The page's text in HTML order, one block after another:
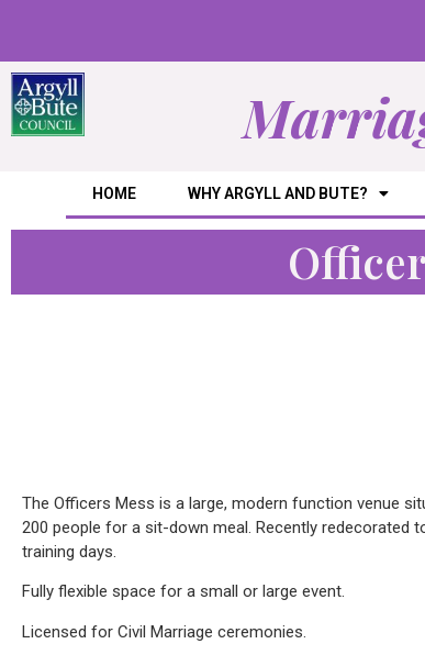
HOME WHY ARGYLL AND BUTE?
The Officers Mess is a large, modern function venue
200 people for a sit-down meal. Recently redecorated
training days.
Fully flexible space for a small or large event.
Licensed for Civil Marriage ceremonies.